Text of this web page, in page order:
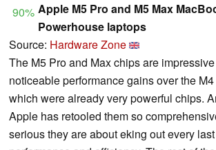
90% Apple M5 Pro and M5 Max
Powerhouse laptops
Source: Hardware Zone
The M5 Pro and Max chips are
noticeable performance gains over the
which were already very powerful chips.
Apple has retooled them so
serious they are about eking out every